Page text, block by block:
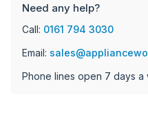
Need any help?
Call: 0161 794 3030
Email:
Phone lines open 7 days a